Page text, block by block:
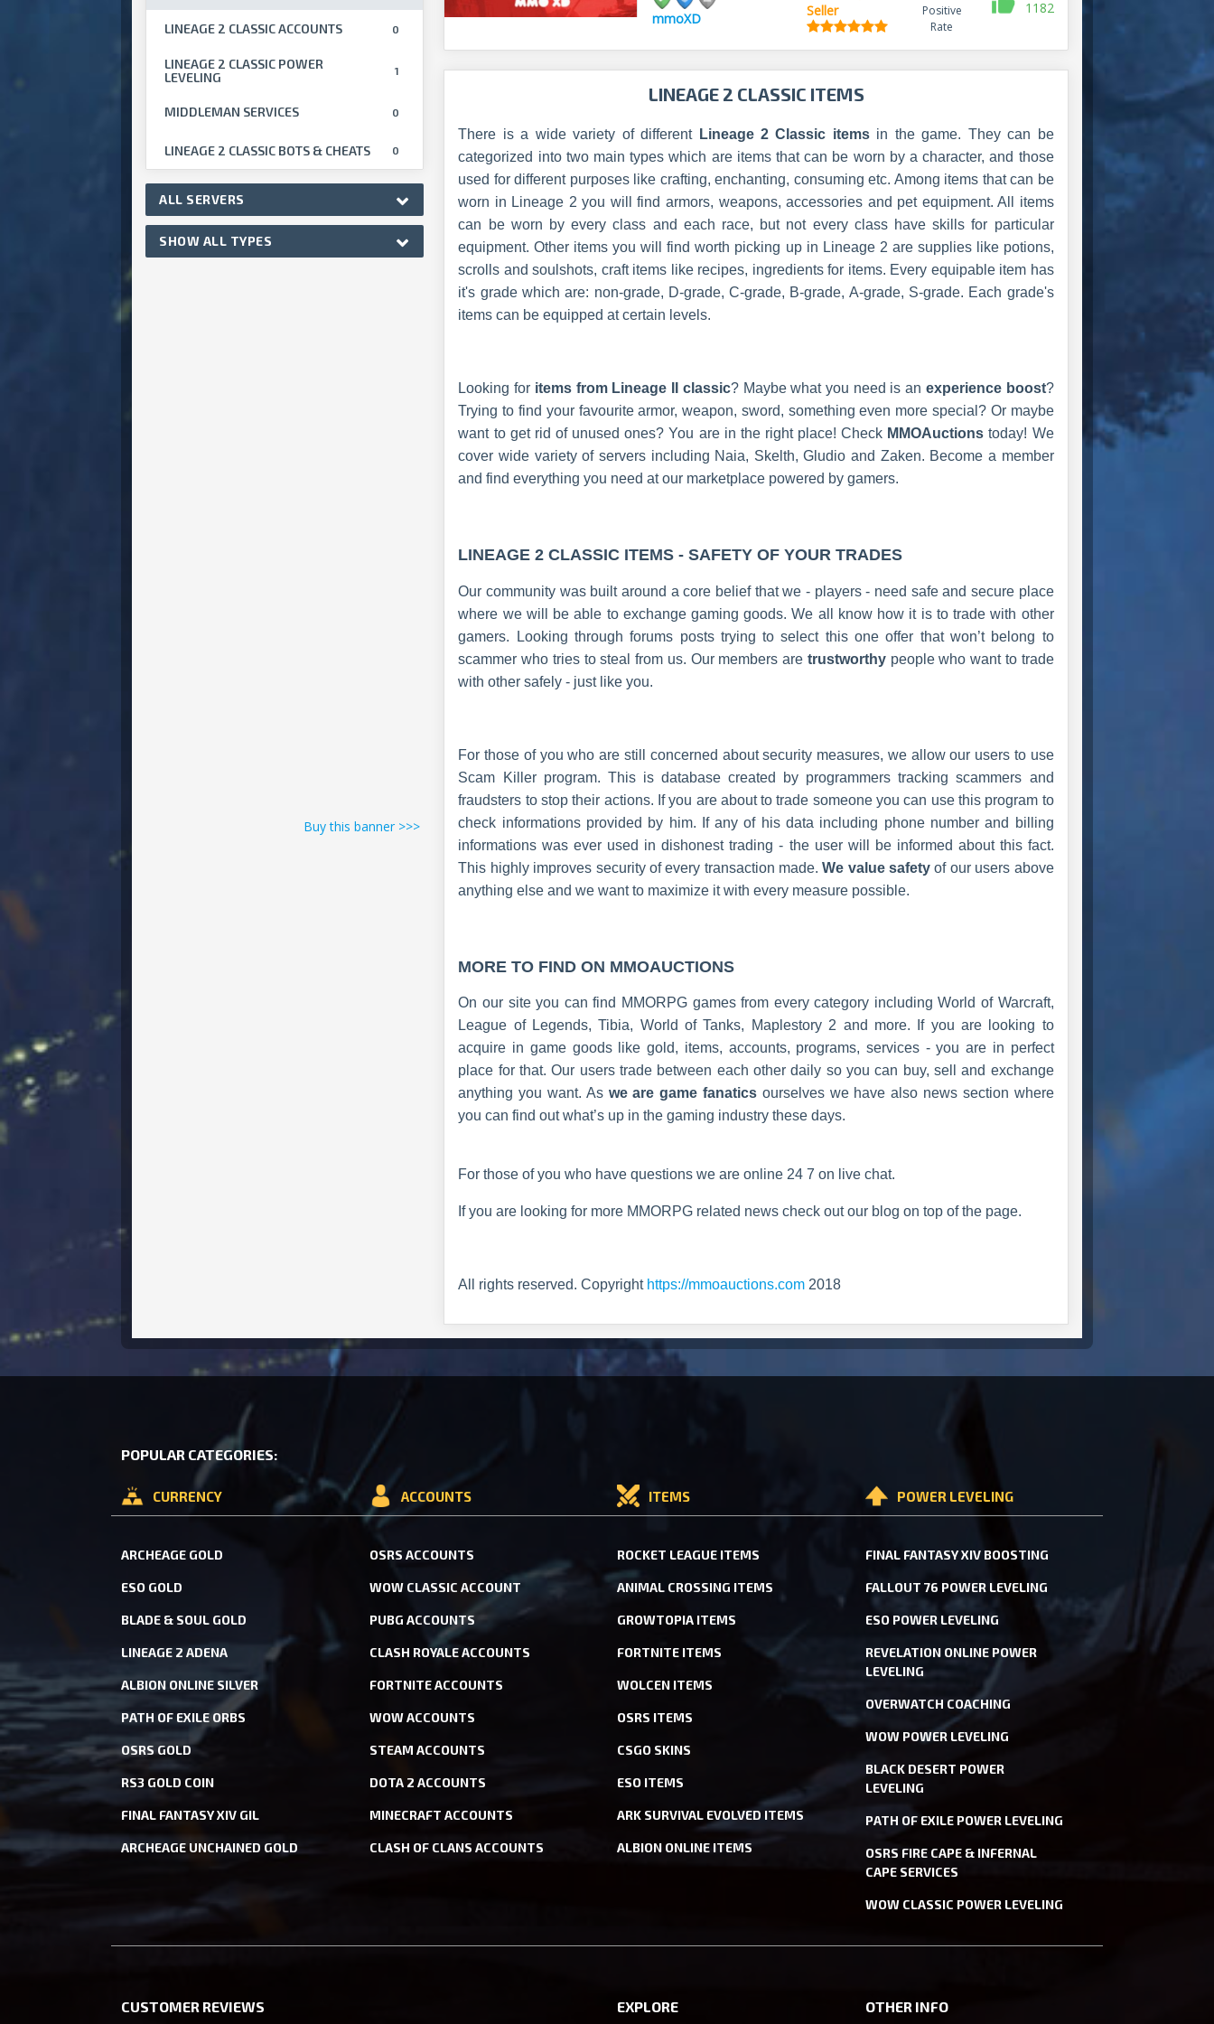
LINEAGE 2 CLASSIC ACCOUNTS 0
LINEAGE 2 CLASSIC POWER
LEVELING
1
MIDDLEMAN SERVICES 0
LINEAGE 2 CLASSIC BOTS & CHEATS 0
ALL SERVERS
SHOW ALL TYPES
Buy this banner >>>
mmoXD
Seller
Positive
Rate
1182
LINEAGE 2 CLASSIC ITEMS
There is a wide variety of different Lineage 2 Classic itemsin the game. They can be
categorized into two main types which are items that can be worn by a character, and those
used for different purposes like crafting, enchanting, consuming etc. Among items that can be
worn in Lineage 2 you will find armors, weapons, accessories and pet equipment. All items
can be worn by every class and each race, but not every class have skills for particular
equipment. Other items you will find worth picking up in Lineage 2 are supplies like potions,
scrolls and soulshots, craft items like recipes, ingredients for items. Every equipable item has
it's grade which are: non-grade, D-grade, C-grade, B-grade, A-grade, S-grade. Each grade's
items can be equipped at certain levels.
Looking for items from Lineage II classic? Maybe what you need is an experience boost?
Trying to find your favourite armor, weapon, sword, something even more special? Or maybe
want to get rid of unused ones? You are in the right place! Check MMOAuctions today! We
cover wide variety of servers including Naia, Skelth, Gludio and Zaken. Become a member
and find everything you need at our marketplace powered by gamers.
LINEAGE 2 CLASSIC ITEMS - SAFETY OF YOUR TRADES
Our community was built around a core belief that we - players - need safe and secure place
where we will be able to exchange gaming goods. We all know how it is to trade with other
gamers. Looking through forums posts trying to select this one offer that won’t belong to
scammer who tries to steal from us. Our members are trustworthypeople who want to trade
with other safely - just like you.
For those of you who are still concerned about security measures, we allow our users to use
Scam Killer program. This is database created by programmers tracking scammers and
fraudsters to stop their actions. If you are about to trade someone you can use this program to
check informations provided by him. If any of his data including phone number and billing
informations was ever used in dishonest trading - the user will be informed about this fact.
This highly improves security of every transaction made.We value safety of our users above
anything else and we want to maximize it with every measure possible.
MORE TO FIND ON MMOAUCTIONS
On our site you can find MMORPG games from every category including World of Warcraft,
League of Legends, Tibia, World of Tanks, Maplestory 2 and more. If you are looking to
acquire in game goods like gold, items, accounts, programs, services - you are in perfect
place for that. Our users trade between each other daily so you can buy, sell and exchange
anything you want. As we are game fanatics ourselves we have also news section where
you can find out what’s up in the gaming industry these days.
For those of you who have questions we are online 24 7 on live chat.
If you are looking for more MMORPG related news check out our blog on top of the page.
All rights reserved. Copyright https://mmoauctions.com 2018
POPULAR CATEGORIES:
CURRENCY
ARCHEAGE GOLD
ESO GOLD
BLADE & SOUL GOLD
LINEAGE 2 ADENA
ALBION ONLINE SILVER
PATH OF EXILE ORBS
OSRS GOLD
RS3 GOLD COIN
FINAL FANTASY XIV GIL
ARCHEAGE UNCHAINED GOLD
ACCOUNTS
OSRS ACCOUNTS
WOW CLASSIC ACCOUNT
PUBG ACCOUNTS
CLASH ROYALE ACCOUNTS
FORTNITE ACCOUNTS
WOW ACCOUNTS
STEAM ACCOUNTS
DOTA 2 ACCOUNTS
MINECRAFT ACCOUNTS
CLASH OF CLANS ACCOUNTS
ITEMS
ROCKET LEAGUE ITEMS
ANIMAL CROSSING ITEMS
GROWTOPIA ITEMS
FORTNITE ITEMS
WOLCEN ITEMS
OSRS ITEMS
CSGO SKINS
ESO ITEMS
ARK SURVIVAL EVOLVED ITEMS
ALBION ONLINE ITEMS
POWER LEVELING
FINAL FANTASY XIV BOOSTING
FALLOUT 76 POWER LEVELING
ESO POWER LEVELING
REVELATION ONLINE POWER
LEVELING
OVERWATCH COACHING
WOW POWER LEVELING
BLACK DESERT POWER
LEVELING
PATH OF EXILE POWER LEVELING
OSRS FIRE CAPE & INFERNAL
CAPE SERVICES
WOW CLASSIC POWER LEVELING
CUSTOMER REVIEWS
EXPLORE
OTHER INFO